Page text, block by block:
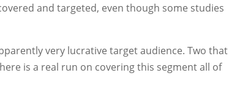
and targeted, even though some studies
very lucrative target audience. Two that
is a real run on covering this segment all of